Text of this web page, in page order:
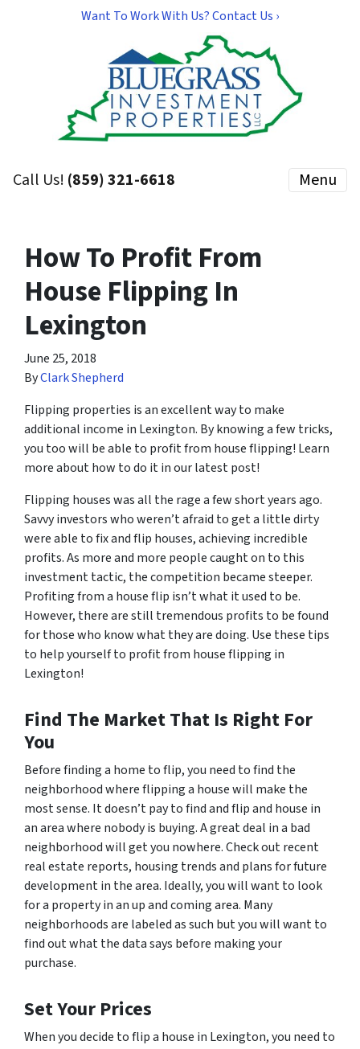
Want To Work With Us? Contact Us ›
Call Us! (859) 321-6618 Menu
How To Profit From
House Flipping In
Lexington
June 25, 2018
ByClark Shepherd
Flipping properties is an excellent way to make
additional income in Lexington. By knowing a few tricks,
you too will be able to profit from house flipping! Learn
more about how to do it in our latest post!
Flipping houses was all the rage a few short years ago.
Savvy investors who weren’t afraid to get a little dirty
were able to fix and flip houses, achieving incredible
profits. As more and more people caught on to this
investment tactic, the competition became steeper.
Profiting from a house flip isn’t what it used to be.
However, there are still tremendous profits to be found
for those who know what they are doing. Use these tips
to help yourself to profit from house flipping in
Lexington!
Find The Market That Is Right For
You
Before finding a home to flip, you need to find the
neighborhood where flipping a house will make the
most sense. It doesn’t pay to find and flip and house in
an area where nobody is buying. A great deal in a bad
neighborhood will get you nowhere. Check out recent
real estate reports, housing trends and plans for future
development in the area. Ideally, you will want to look
for a property in an up and coming area. Many
neighborhoods are labeled as such but you will want to
find out what the data says before making your
purchase.
Set Your Prices
When you decide to flip a house in Lexington, you need to